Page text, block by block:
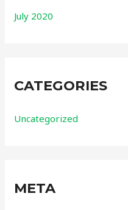
July 2020
CATEGORIES
Uncategorized
META